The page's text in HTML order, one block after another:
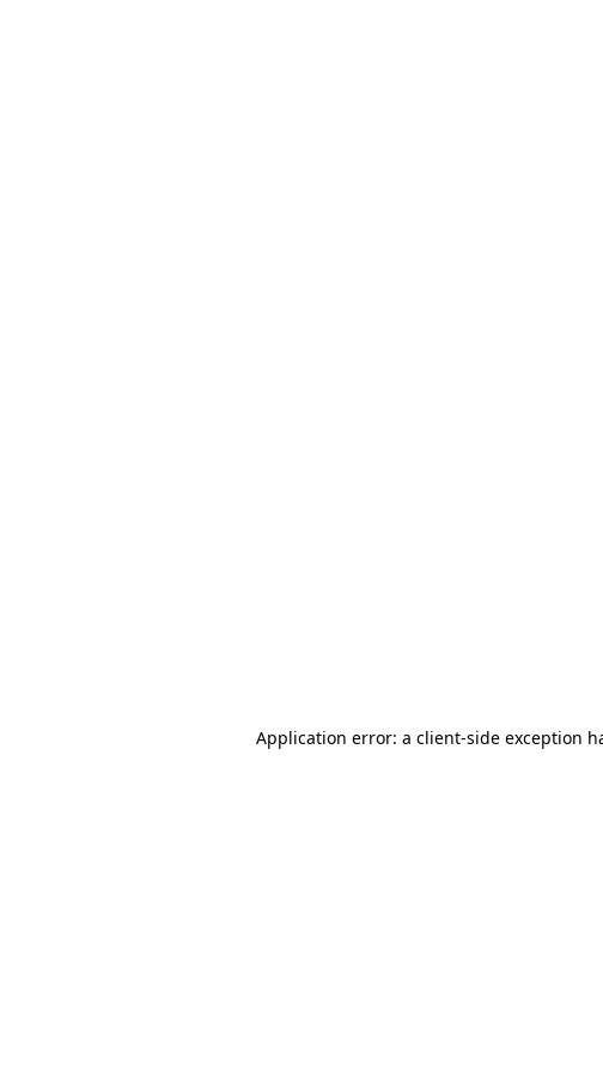
Application error: a client-side exception